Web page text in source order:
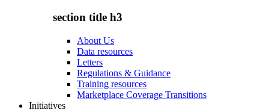
section title h3
About Us
Data resources
Letters
Regulations & Guidance
Training resources
Marketplace Coverage Transitions
Initiatives